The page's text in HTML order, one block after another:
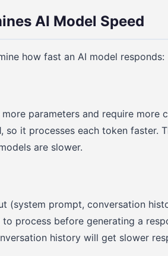
AI Model Speed
how fast an AI model responds:
parameters and require more
so it processes each token faster.
are slower.
(system prompt, conversation
to process before generating a
history will get slower